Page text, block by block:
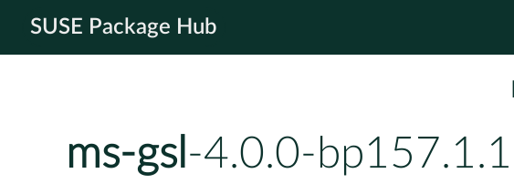
SUSE Package Hub
ms-gsl -4.0.0-bp157.1.1